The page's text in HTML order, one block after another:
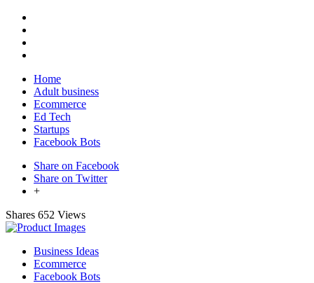
Home
Adult business
Ecommerce
Ed Tech
Startups
Facebook Bots
Share on Facebook
Share on Twitter
+
Shares 652 Views
Business Ideas
Ecommerce
Facebook Bots